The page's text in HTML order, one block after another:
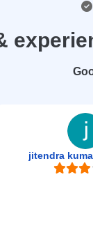
jitendra